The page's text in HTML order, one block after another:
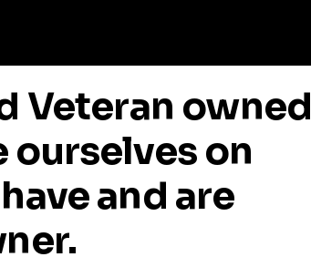
Veteran owned
ourselves on
and are